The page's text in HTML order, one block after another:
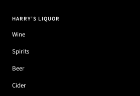
HARRY'S LIQUOR
Wine
Spirits
Beer
Cider